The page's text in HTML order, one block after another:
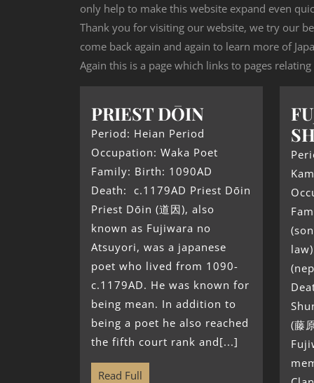
only help to make this website expand even
Thank you for visiting our website, we try our
come back again and again to learn more of
Again this is a page which links to pages
PRIEST DŌIN
Period: Heian Period
Occupation: Waka Poet
Family: Birth: 1090AD
Death: c.1179AD Priest Dōin
Priest Dōin (道因), also
known as Fujiwara no
Atsuyori, was a japanese
poet who lived from 1090-
c.1179AD. He was known for
being mean. In addition to
being a poet he also reached
the fifth court rank and[...]
Read Full
(藤